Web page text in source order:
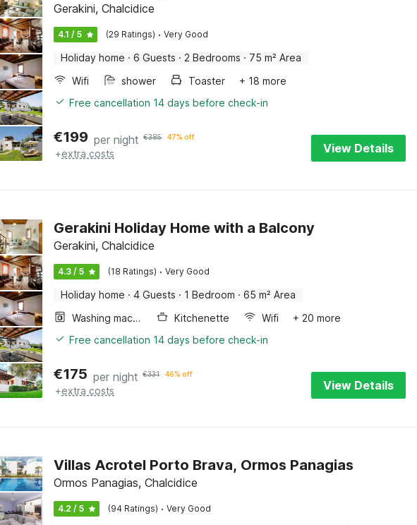
Gerakini, Chalcidice
4.1 / 5 (29 Ratings) · Very Good
Holiday home · 6 Guests · 2 Bedrooms · 75 m² Area
Wifi
shower Toaster
+ 18 more
Free cancellation 14 days before check-in
€199 per night €385 47% off
+extra costs View Details
Gerakini Holiday Home with a Balcony
Gerakini, Chalcidice
4.3 / 5 (18 Ratings) · Very Good
Holiday home · 4 Guests · 1 Bedroom · 65 m² Area
Washing machine
Kitchenette Wifi
+ 20 more
Free cancellation 14 days before check-in
€175 per night €331 46% off
+extra costs View Details
Villas Acrotel Porto Brava, Ormos Panagias
Ormos Panagias, Chalcidice
4.2 / 5 (94 Ratings) · Very Good